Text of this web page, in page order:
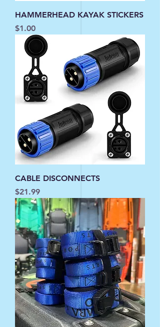
HAMMERHEAD KAYAK STICKERS
Price
$1.00
CABLE DISCONNECTS
Price
$21.99